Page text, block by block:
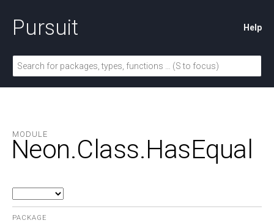
Pursuit Help
MODULE
Neon.Class.HasEqual
PACKAGE